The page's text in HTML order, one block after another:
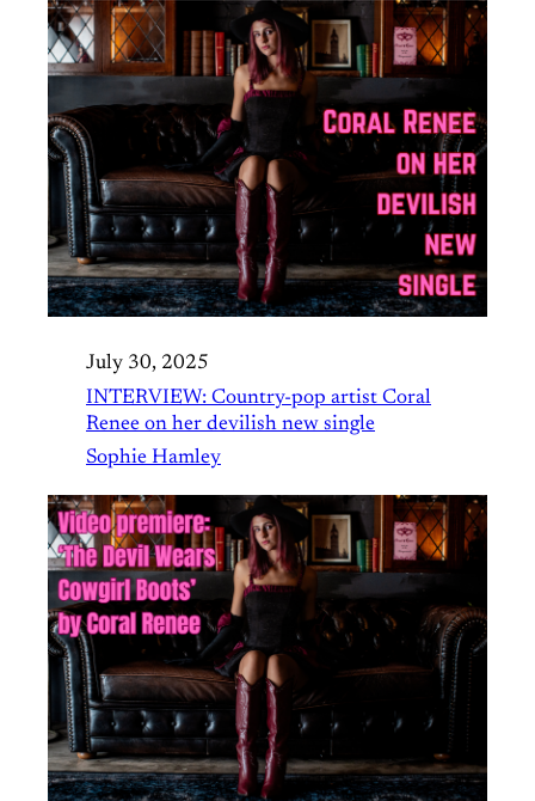
July 30, 2025
INTERVIEW: Country-pop artist Coral
Renee on her devilish new single
Sophie Hamley